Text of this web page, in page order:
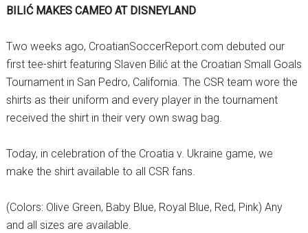
BILIĆ MAKES CAMEO AT DISNEYLAND
Two weeks ago, CroatianSoccerReport.com debuted our
first tee-shirt featuring Slaven Bilić at the Croatian Small Goals
Tournament in San Pedro, California. The CSR team wore the
shirts as their uniform and every player in the tournament
received the shirt in their very own swag bag.
Today, in celebration of the Croatia v. Ukraine game, we
make the shirt available to all CSR fans.
(Colors: Olive Green, Baby Blue, Royal Blue, Red, Pink) Any
and all sizes are available.